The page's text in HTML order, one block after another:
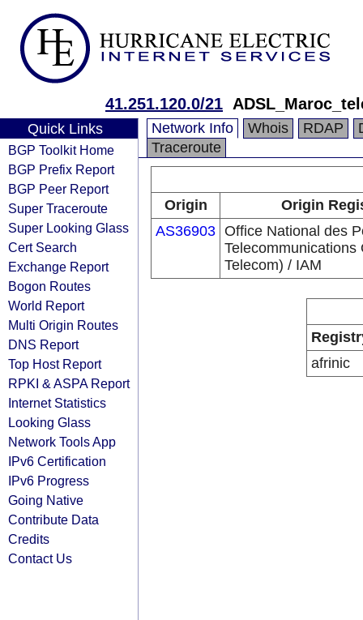
41.251.120.0/21
Quick Links
BGP Toolkit Home
BGP Prefix Report
BGP Peer Report
Super Traceroute
Super Looking Glass
Cert Search
Exchange Report
Bogon Routes
World Report
Multi Origin Routes
DNS Report
Top Host Report
RPKI & ASPA Report
Internet Statistics
Looking Glass
Network Tools App
IPv6 Certification
IPv6 Progress
Going Native
Contribute Data
Credits
Contact Us
Network Info Whois RDAP
Traceroute
Origin
Origin
AS36903 Office National des
Telecommunications
Telecom) / IAM
afrinic